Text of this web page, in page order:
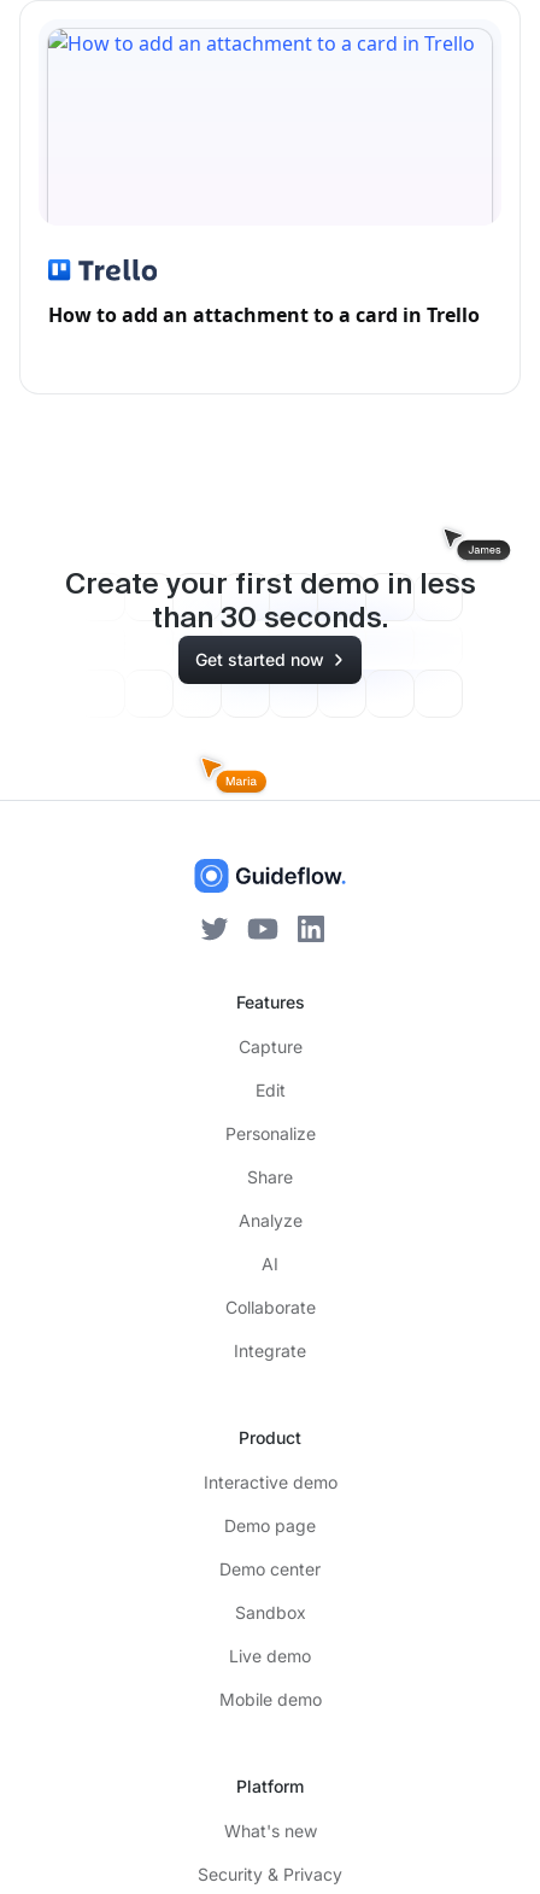
How to add an attachment to a card in Trello
Create your first demo in less
than 30 seconds.
Get started now
Features
Capture
Edit
Personalize
Share
Analyze
AI
Collaborate
Integrate
Product
Interactive demo
Demo page
Demo center
Sandbox
Live demo
Mobile demo
Platform
What's new
Security & Privacy